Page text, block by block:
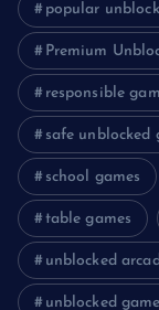
popular
Premium
responsible
safe unblocked
school games
table games
unblocked
unblocked